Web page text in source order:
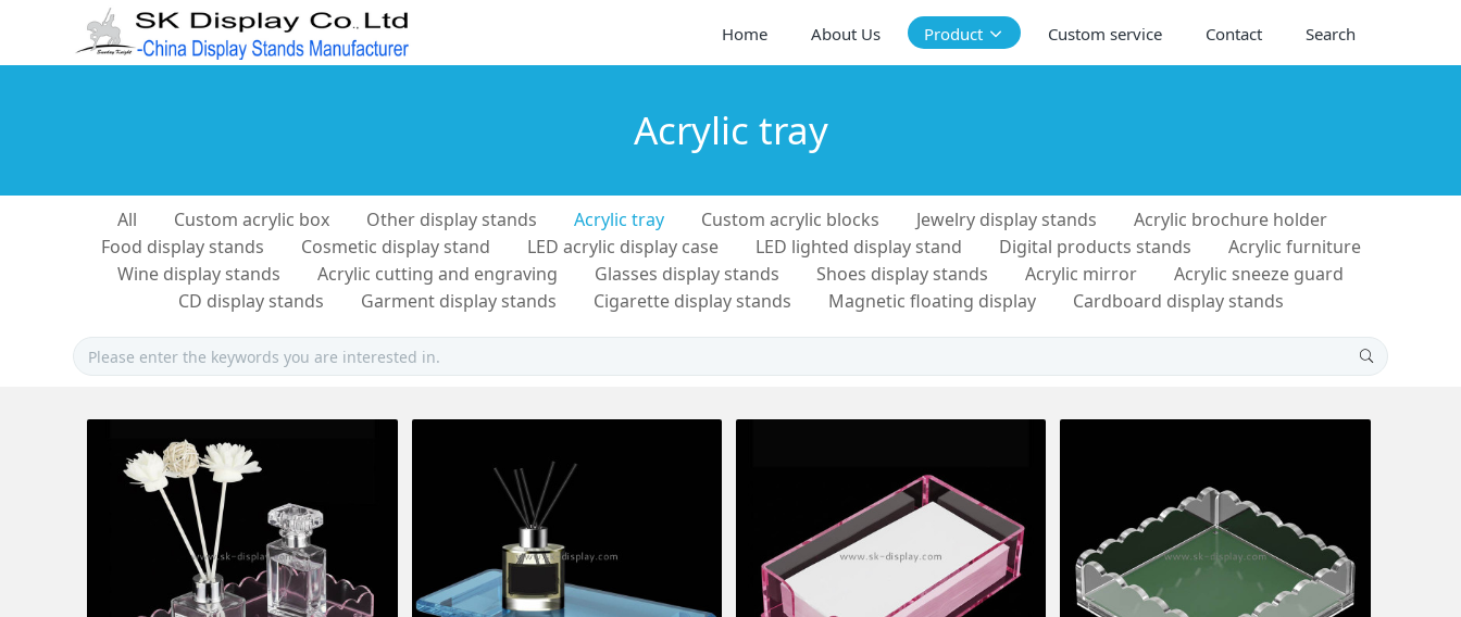
Home About Us Product Custom service Contact Search
Acrylic tray
All Custom acrylic box Other display stands Acrylic tray Custom acrylic blocks Jewelry display stands
Acrylic brochure holder
Food display stands
Cosmetic display stand LED acrylic display case LED lighted display stand Digital products stands
Acrylic furniture
Wine display stands
Acrylic cutting and engraving Glasses display stands Shoes display stands Acrylic mirror
Acrylic sneeze guard
CD display stands
Garment display stands Cigarette display stands Magnetic floating display Cardboard display stands